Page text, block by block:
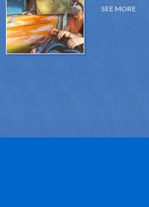
attraction of
SEE MORE